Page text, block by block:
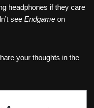
headphones if they care
see Endgame on
your thoughts in the